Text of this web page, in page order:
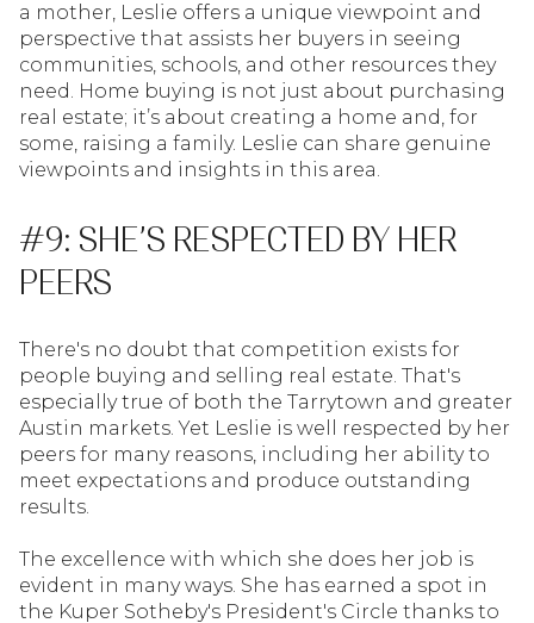
a mother, Leslie offers a unique viewpoint and
perspective that assists her buyers in seeing
communities, schools, and other resources they
need. Home buying is not just about purchasing
real estate; it’s about creating a home and, for
some, raising a family. Leslie can share genuine
viewpoints and insights in this area.
#9: SHE’S RESPECTED BY HER
PEERS
There's no doubt that competition exists for
people buying and selling real estate. That's
especially true of both the Tarrytown and greater
Austin markets. Yet Leslie is well respected by her
peers for many reasons, including her ability to
meet expectations and produce outstanding
results.
The excellence with which she does her job is
evident in many ways. She has earned a spot in
the Kuper Sotheby's President's Circle thanks to